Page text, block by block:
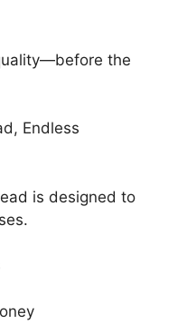
the
Endless
is designed to